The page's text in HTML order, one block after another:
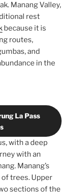
Manang Valley,
rest
because it is
routes,
and
in the
La Pass
with a deep
with an
Manang’s
trees. Upper
sections of the